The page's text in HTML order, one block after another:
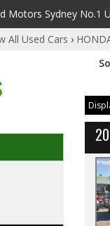
Motors Sydney No.1
All Used Cars ›